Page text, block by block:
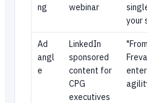
ng
webinar
your
Ad
angl
e
LinkedIn
sponsored
content for
CPG
executives